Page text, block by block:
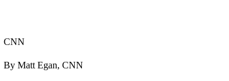
CNN
By Matt Egan, CNN